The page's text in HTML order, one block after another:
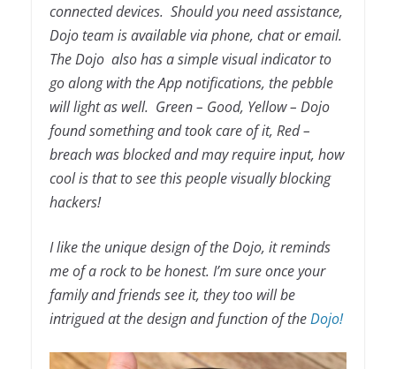
connected devices. Should you need assistance,
Dojo team is available via phone, chat or email.
The Dojo also has a simple visual indicator to
go along with the App notifications, the pebble
will light as well. Green – Good, Yellow – Dojo
found something and took care of it, Red –
breach was blocked and may require input, how
cool is that to see this people visually blocking
hackers!
I like the unique design of the Dojo, it reminds
me of a rock to be honest. I’m sure once your
family and friends see it, they too will be
intrigued at the design and function of theDojo!